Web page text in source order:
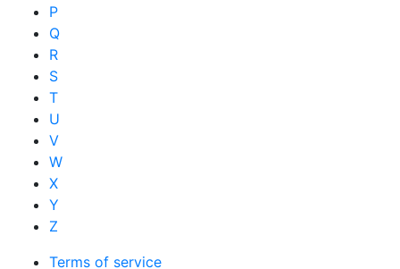
P
Q
R
S
T
U
V
W
X
Y
Z
Terms of service